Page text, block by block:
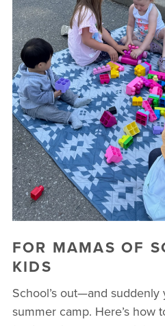
FOR MAMAS OF
KIDS
School’s out—and suddenly
summer camp. Here’s how